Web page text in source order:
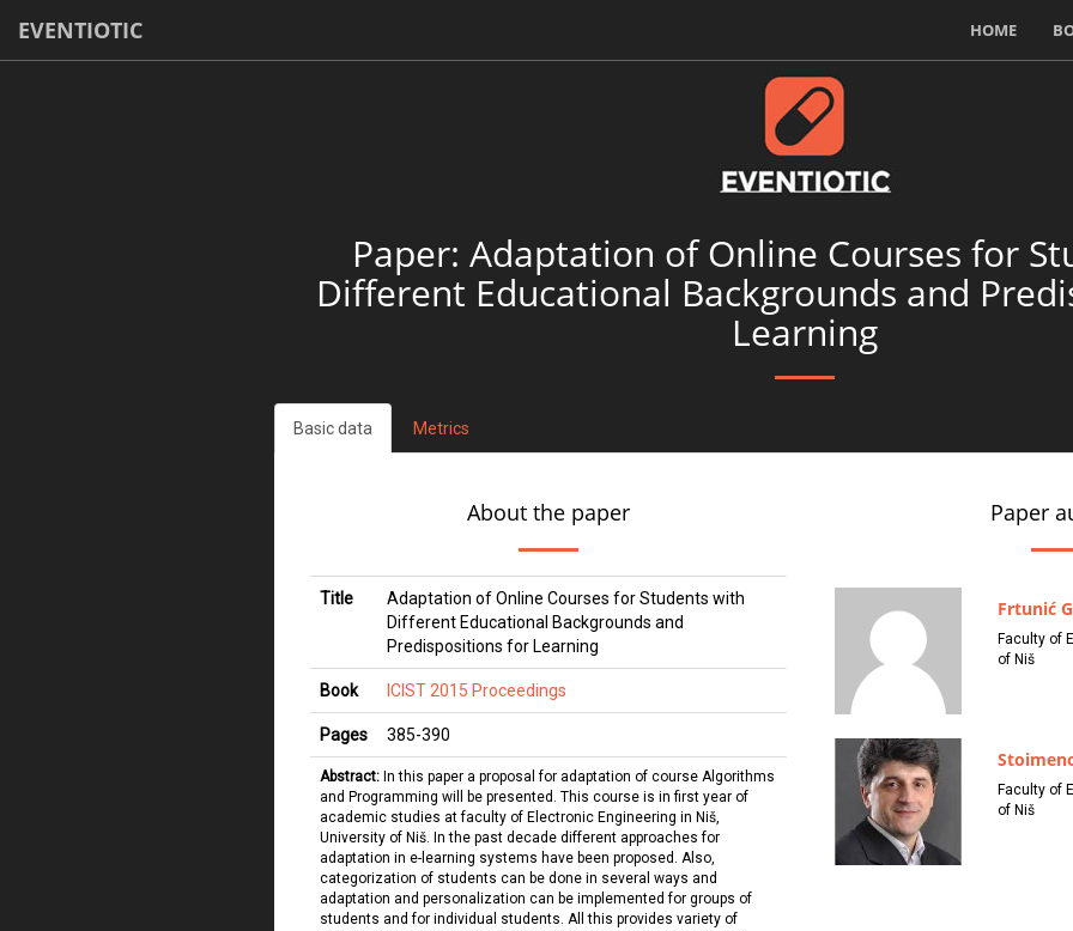
EVENTIOTIC HOME
Paper: Adaptation of Online Courses for
Different Educational Backgrounds and
Learning
Basic data Metrics
About the paper
Title
Adaptation of Online Courses for Students with
Different Educational Backgrounds and
Predispositions for Learning
Book ICIST 2015 Proceedings
Pages 385-390
Abstract: In this paper a proposal for adaptation of course Algorithms
and Programming will be presented. This course is in first year of
academic studies at faculty of Electronic Engineering in Niš,
University of Niš. In the past decade different approaches for
adaptation in e-learning systems have been proposed. Also,
categorization of students can be done in several ways and
adaptation and personalization can be implemented for groups of
students and for individual students. All this provides variety of
Paper
Frtunić
Faculty of
of Niš
Faculty of
of Niš